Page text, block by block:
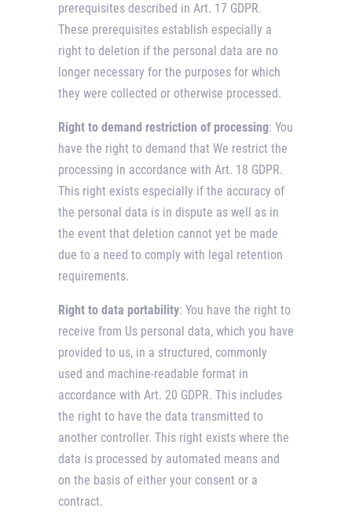
prerequisites described in Art. 17 GDPR.
These prerequisites establish especially a
right to deletion if the personal data are no
longer necessary for the purposes for which
they were collected or otherwise processed.
Right to demand restriction of processing: You
have the right to demand that We restrict the
processing in accordance with Art. 18 GDPR.
This right exists especially if the accuracy of
the personal data is in dispute as well as in
the event that deletion cannot yet be made
due to a need to comply with legal retention
requirements.
Right to data portability: You have the right to
receive from Us personal data, which you have
provided to us, in a structured, commonly
used and machine-readable format in
accordance with Art. 20 GDPR. This includes
the right to have the data transmitted to
another controller. This right exists where the
data is processed by automated means and
on the basis of either your consent or a
contract.